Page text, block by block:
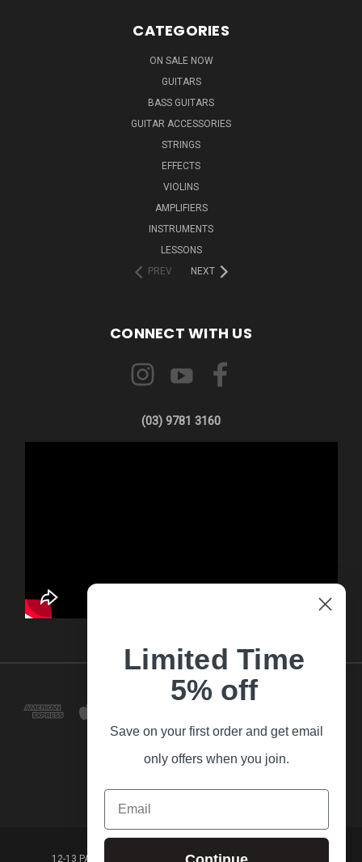
CATEGORIES
ON SALE NOW
GUITARS
BASS GUITARS
GUITAR ACCESSORIES
STRINGS
EFFECTS
VIOLINS
AMPLIFIERS
INSTRUMENTS
LESSONS
PREV
NEXT
CONNECT WITH US
(03) 9781 3160
12-13 PARK LANE FRANKSTON VICTORIA,3199 AUSTRALIA
Limited Time
5% off
Save on your first order and get email
only offers when you join.
Email